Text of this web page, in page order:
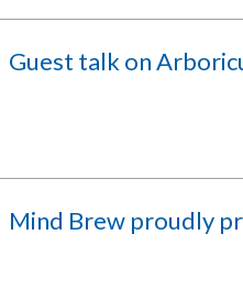
Guest talk on
Mind Brew proudly